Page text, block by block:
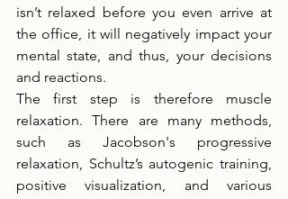
isn’t relaxed before you even arrive at
the office, it will negatively impact your
mental state, and thus, your decisions
and reactions.
The first step is therefore muscle
relaxation. There are many methods,
such as Jacobson's progressive
relaxation, Schultz’s autogenic training,
positive visualization, and various